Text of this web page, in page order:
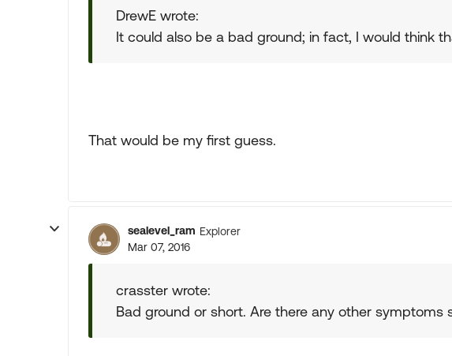
DrewE wrote:
It could also be a bad ground; in fact, I would think
That would be my first guess.
sealevel_ram Explorer
Mar 07, 2016
crasster wrote:
Bad ground or short. Are there any other symptoms